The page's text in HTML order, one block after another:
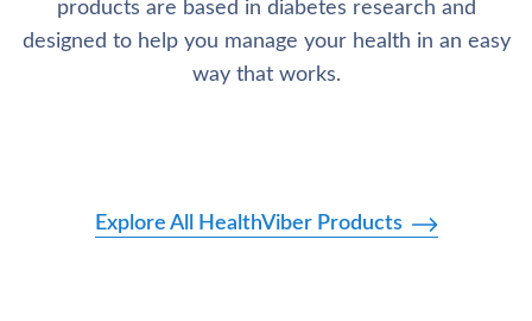
products are based in diabetes research and
designed to help you manage your health in an easy
way that works.
Explore All HealthViber Products